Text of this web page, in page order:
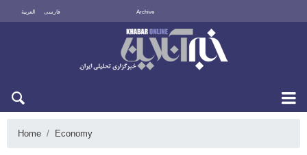
العربية فارسی Archive
Home Economy